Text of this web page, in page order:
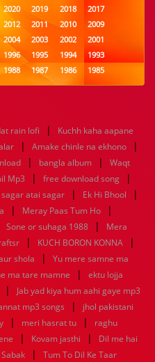
2020 2019 2018
2017
2012 2011 2010
2009
2004 2003 2002
2001
1996 1995 1994
1993
1988 1987 1986
1985
1980 1979 1978
1977
1956 1955 1954
1953
1948 1947 1946
1945
1940 1939 1938
1937
1932 1885 1447 0
rain lofi | Kuchh kaha aapane
| Amake chinle na ekhono |
| bangla album |
Waqt
Mp3 | free download song |
atai sagar | Ek Hi Bhool |
| Meray Paas Tum Ho |
Sone or suhaga 1988 |
Mera
| KUCH BORON KONNA |
shola |
Yu mere samne ma
ma tare mamne |
ektu lojja
|
Jab yad kiya hum aahi gaye mp3
mp3 songs |
jhol pakistani
| meri hasrat tu |
raghu
| Kovam jasthi |
Dil me hai
Sabak |
Tum To Dil Ke Taar